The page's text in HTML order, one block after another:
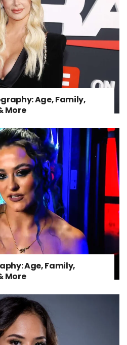
Age, Family,
More
Age, Family,
More